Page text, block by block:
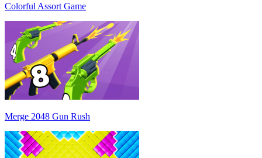
Colorful Assort Game
Merge 2048 Gun Rush